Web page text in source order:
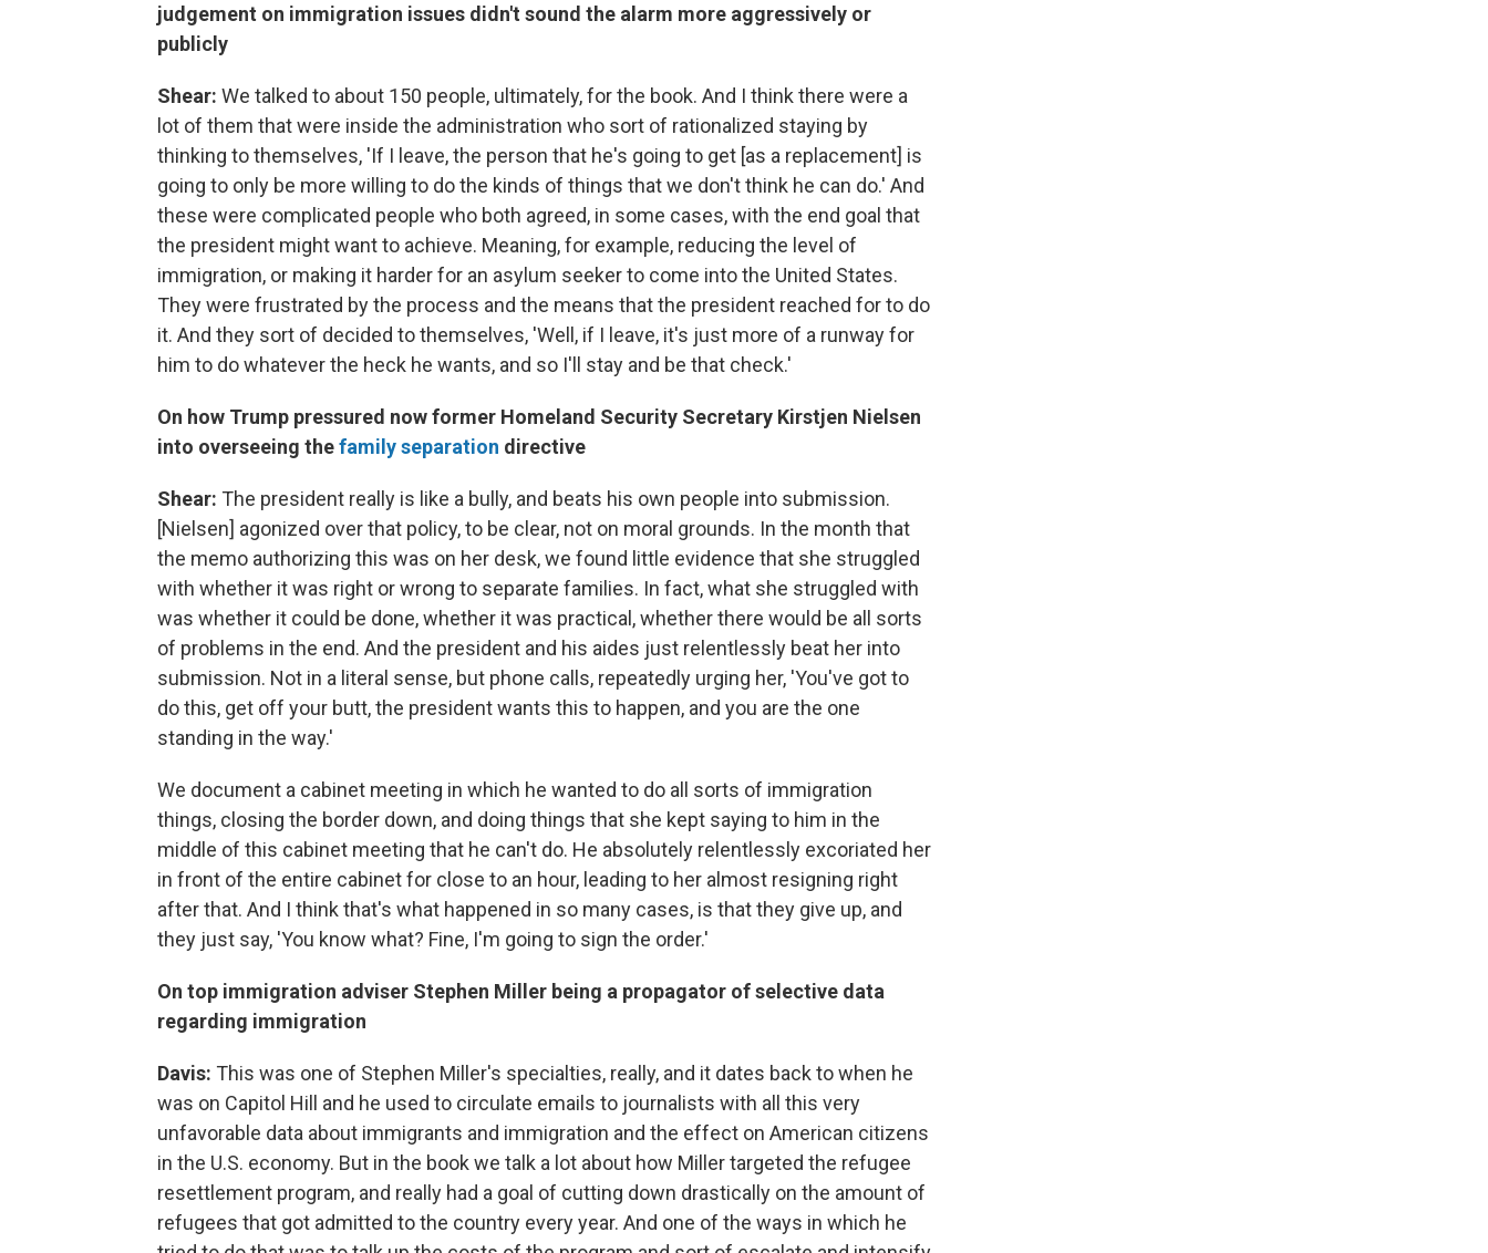
judgement on immigration issues didn't sound the alarm more aggressively or
publicly
Shear: We talked to about 150 people, ultimately, for the book. And I think there were a
lot of them that were inside the administration who sort of rationalized staying by
thinking to themselves, 'If I leave, the person that he's going to get [as a replacement] is
going to only be more willing to do the kinds of things that we don't think he can do.' And
these were complicated people who both agreed, in some cases, with the end goal that
the president might want to achieve. Meaning, for example, reducing the level of
immigration, or making it harder for an asylum seeker to come into the United States.
They were frustrated by the process and the means that the president reached for to do
it. And they sort of decided to themselves, 'Well, if I leave, it's just more of a runway for
him to do whatever the heck he wants, and so I'll stay and be that check.'
On how Trump pressured now former Homeland Security Secretary Kirstjen Nielsen
into overseeing thefamily separation directive
Shear: The president really is like a bully, and beats his own people into submission.
[Nielsen] agonized over that policy, to be clear, not on moral grounds. In the month that
the memo authorizing this was on her desk, we found little evidence that she struggled
with whether it was right or wrong to separate families. In fact, what she struggled with
was whether it could be done, whether it was practical, whether there would be all sorts
of problems in the end. And the president and his aides just relentlessly beat her into
submission. Not in a literal sense, but phone calls, repeatedly urging her, 'You've got to
do this, get off your butt, the president wants this to happen, and you are the one
standing in the way.'
We document a cabinet meeting in which he wanted to do all sorts of immigration
things, closing the border down, and doing things that she kept saying to him in the
middle of this cabinet meeting that he can't do. He absolutely relentlessly excoriated her
in front of the entire cabinet for close to an hour, leading to her almost resigning right
after that. And I think that's what happened in so many cases, is that they give up, and
they just say, 'You know what? Fine, I'm going to sign the order.'
On top immigration adviser Stephen Miller being a propagator of selective data
regarding immigration
Davis: This was one of Stephen Miller's specialties, really, and it dates back to when he
was on Capitol Hill and he used to circulate emails to journalists with all this very
unfavorable data about immigrants and immigration and the effect on American citizens
in the U.S. economy. But in the book we talk a lot about how Miller targeted the refugee
resettlement program, and really had a goal of cutting down drastically on the amount of
refugees that got admitted to the country every year. And one of the ways in which he